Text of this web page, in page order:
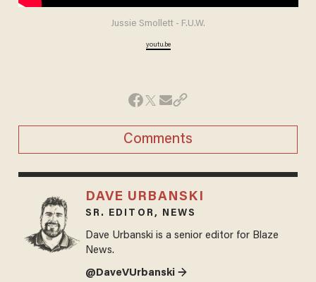
Jussie Smollett - F.U.W.
youtu.be
Comments
DAVE URBANSKI
SR. EDITOR, NEWS
Dave Urbanski is a senior editor for Blaze
News.
@DaveVUrbanski →